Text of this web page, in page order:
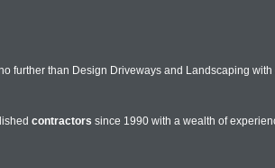
further than Design Driveways and Landscaping
contractors since 1990 with a wealth of